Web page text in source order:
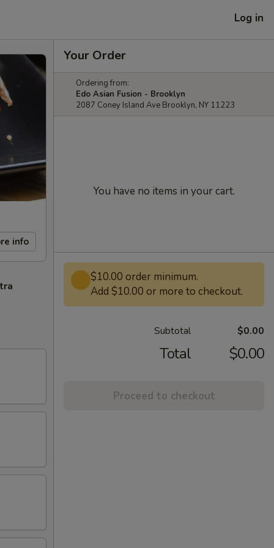
Log in
info
Your Order
Ordering from:
Edo Asian Fusion - Brooklyn
2087 Coney Island Ave Brooklyn, NY 11223
You have no items in your cart.
$10.00 order minimum.
Add $10.00 or more to checkout.
Subtotal $0.00
Total $0.00
Proceed to checkout